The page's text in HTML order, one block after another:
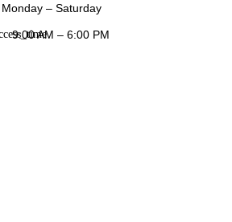
Monday – Saturday
9:00 AM – 6:00 PM